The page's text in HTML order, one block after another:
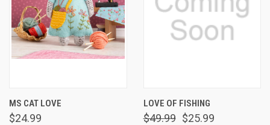
MS CAT LOVE
$24.99
LOVE OF FISHING
$49.99 $25.99